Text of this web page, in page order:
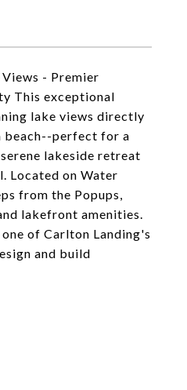
- Premier
This exceptional
lake views directly
beach--perfect for a
lakeside retreat
Located on Water
from the Popups,
lakefront amenities.
of Carlton Landing's
and build